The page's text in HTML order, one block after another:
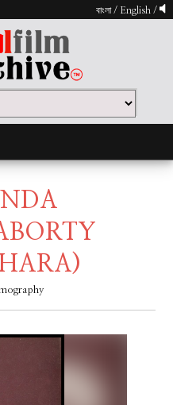
বাংলা/ English /